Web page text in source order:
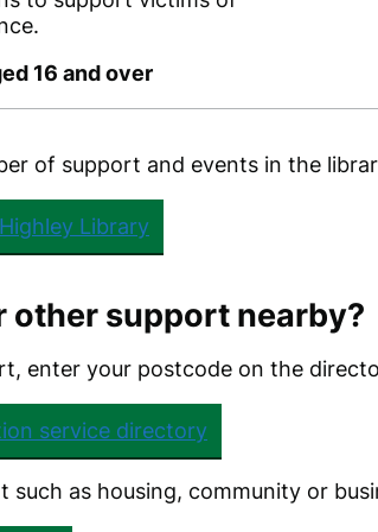
16 and over
of support and events in the
Library
other support nearby?
enter your postcode on the
service directory
such as housing, community or